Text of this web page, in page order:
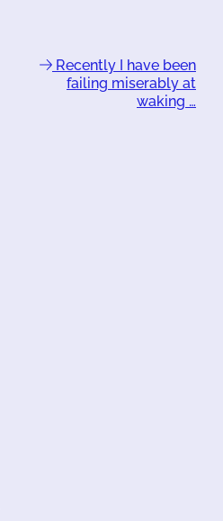
Recently I have been
failing miserably at
waking …